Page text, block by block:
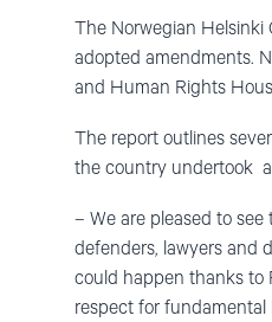
The Norwegian
adopted amendments.
and Human Rights
The report outlines
the country undertook
– We are pleased to
defenders, lawyers and
could happen thanks to
respect for